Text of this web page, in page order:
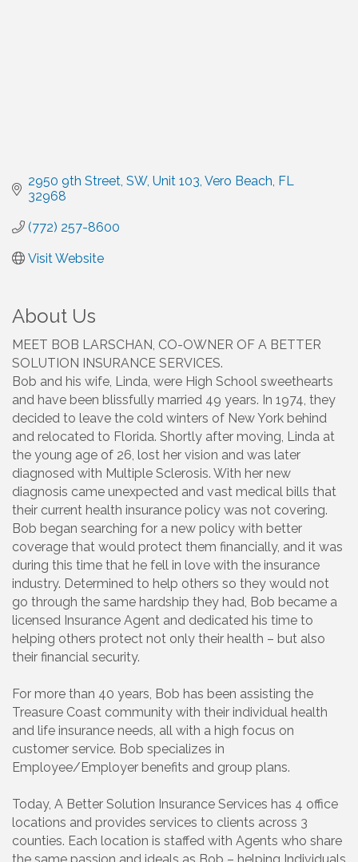
2950 9th Street, SW, Unit 103 Vero Beach FL
32968
(772) 257-8600
Visit Website
About Us
MEET BOB LARSCHAN, CO-OWNER OF A BETTER
SOLUTION INSURANCE SERVICES.
Bob and his wife, Linda, were High School sweethearts
and have been blissfully married 49 years. In 1974, they
decided to leave the cold winters of New York behind
and relocated to Florida. Shortly after moving, Linda at
the young age of 26, lost her vision and was later
diagnosed with Multiple Sclerosis. With her new
diagnosis came unexpected and vast medical bills that
their current health insurance policy was not covering.
Bob began searching for a new policy with better
coverage that would protect them financially, and it was
during this time that he fell in love with the insurance
industry. Determined to help others so they would not
go through the same hardship they had, Bob became a
licensed Insurance Agent and dedicated his time to
helping others protect not only their health – but also
their financial security.
For more than 40 years, Bob has been assisting the
Treasure Coast community with their individual health
and life insurance needs, all with a high focus on
customer service. Bob specializes in
Employee/Employer benefits and group plans.
Today, A Better Solution Insurance Services has 4 office
locations and provides services to clients across 3
counties. Each location is staffed with Agents who share
the same passion and ideals as Bob – helping Individuals